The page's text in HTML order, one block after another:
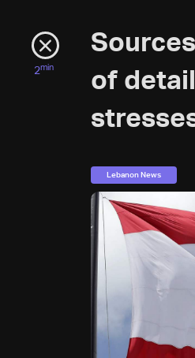
2min
of
Lebanon News